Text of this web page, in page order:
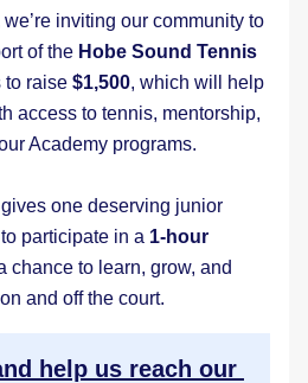
we’re inviting our community to
of the Hobe Sound Tennis
to raise $1,500, which will help
access to tennis, mentorship,
Academy programs.
gives one deserving junior
participate in a 1-hour
chance to learn, grow, and
and off the court.
help us reach our